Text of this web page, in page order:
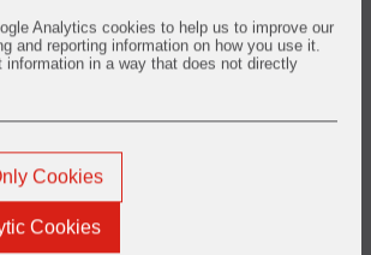
Analytics cookies to help us to improve our
and reporting information on how you use it.
information in a way that does not directly
Cookies
Cookies
process.
the amount of hydrogen dissolved in
thermal conductivity of the returned
the reading to the amount of hydrogen